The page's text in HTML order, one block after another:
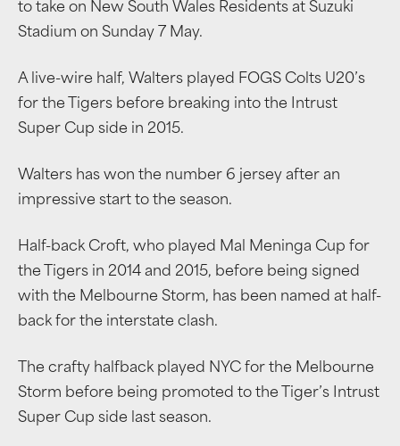
to take on New South Wales Residents at Suzuki
Stadium on Sunday 7 May.
A live-wire half, Walters played FOGS Colts U20’s
for the Tigers before breaking into the Intrust
Super Cup side in 2015.
Walters has won the number 6 jersey after an
impressive start to the season.
Half-back Croft, who played Mal Meninga Cup for
the Tigers in 2014 and 2015, before being signed
with the Melbourne Storm, has been named at half-
back for the interstate clash.
The crafty halfback played NYC for the Melbourne
Storm before being promoted to the Tiger’s Intrust
Super Cup side last season.